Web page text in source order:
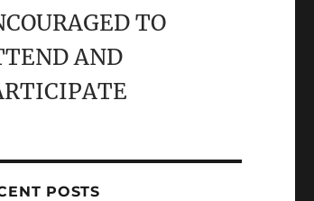
TO
AND
POSTS